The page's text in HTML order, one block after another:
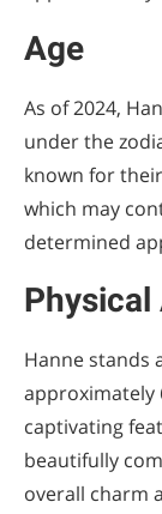
Age
As of 2024,
under the
known for
which may
determined
Hanne stands
approximately
captivating
beautifully
overall charm